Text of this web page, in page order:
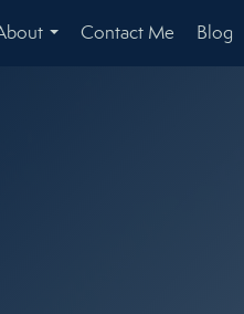
Contact Me Blog